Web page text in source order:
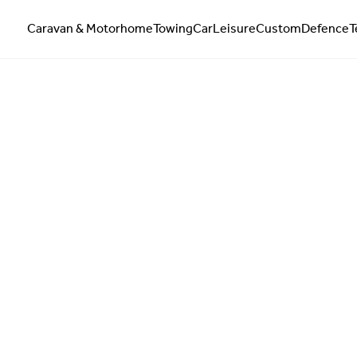
Caravan & MotorhomeTowingCarLeisureCustomDefence